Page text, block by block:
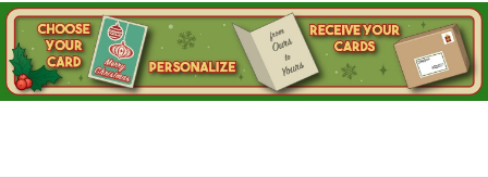
Login
My
Cart